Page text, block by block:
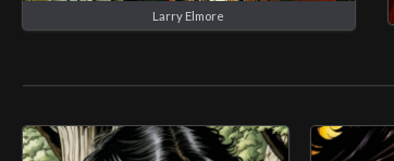
Larry Elmore